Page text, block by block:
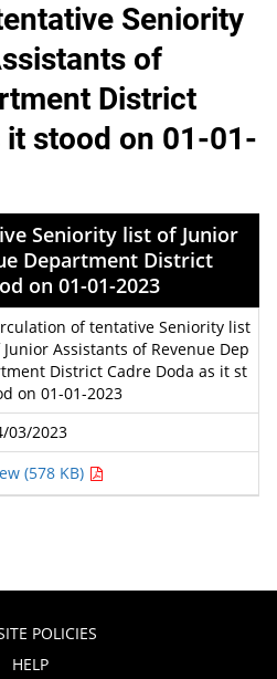
Seniority
of
District
it stood on 01-01-
Seniority list of Junior
Department District
on 01-01-2023
of tentative Seniority list
Junior Assistants of Revenue Dep
District Cadre Doda as it st
on 01-01-2023
03/2023
(578 KB)
POLICIES
HELP